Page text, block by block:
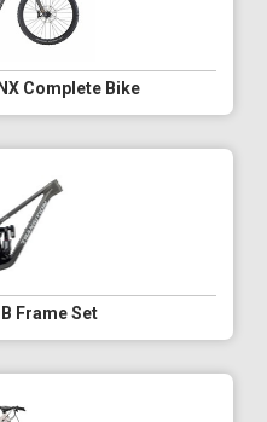
Complete Bike
Frame Set